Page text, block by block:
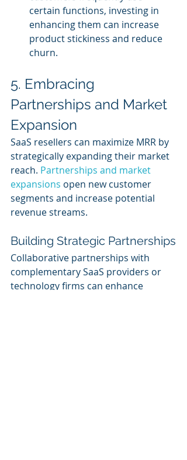
certain functions, investing in
enhancing them can increase
product stickiness and reduce
churn.
5. Embracing
Partnerships and Market
Expansion
SaaS resellers can maximize MRR by
strategically expanding their market
reach. Partnerships and market
expansions open new customer
segments and increase potential
revenue streams.
Building Strategic Partnerships
Collaborative partnerships with
complementary SaaS providers or
technology firms can enhance